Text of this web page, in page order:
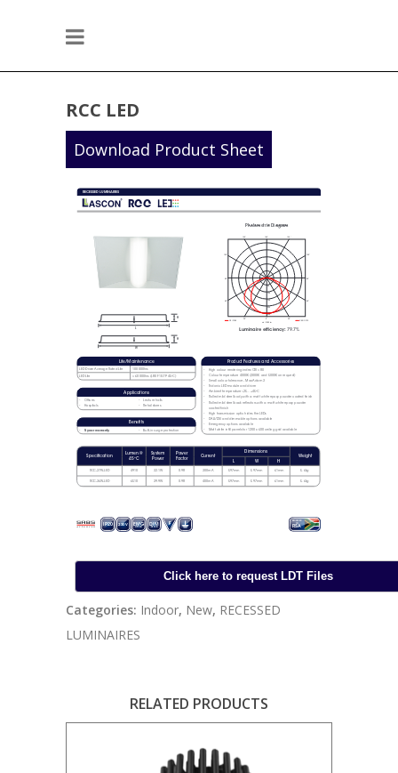
RCC LED
Download Product Sheet
Categories: Indoor, New, RECESSED
LUMINAIRES
RELATED PRODUCTS